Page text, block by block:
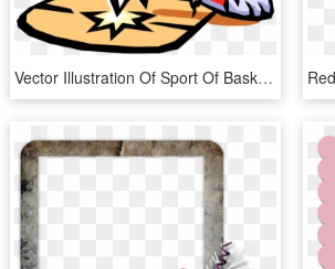
Vector Illustration Of Sport Of Basketball Ball With - Basketball Clip Art, HD Png Download